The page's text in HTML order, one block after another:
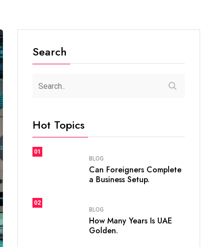
Search
Hot Topics
01
BLOG
Can Foreigners Complete
a Business Setup.
02
BLOG
How Many Years Is UAE
Golden.